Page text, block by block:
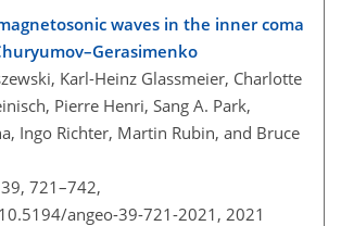
waves in the inner coma
Karl-Heinz Glassmeier, Charlotte
Pierre Henri, Sang A. Park,
Ingo Richter, Martin Rubin, and Bruce
721–742,
angeo-39-721-2021, 2021